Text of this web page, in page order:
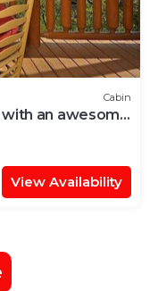
Cabin
an awesome
View Availability